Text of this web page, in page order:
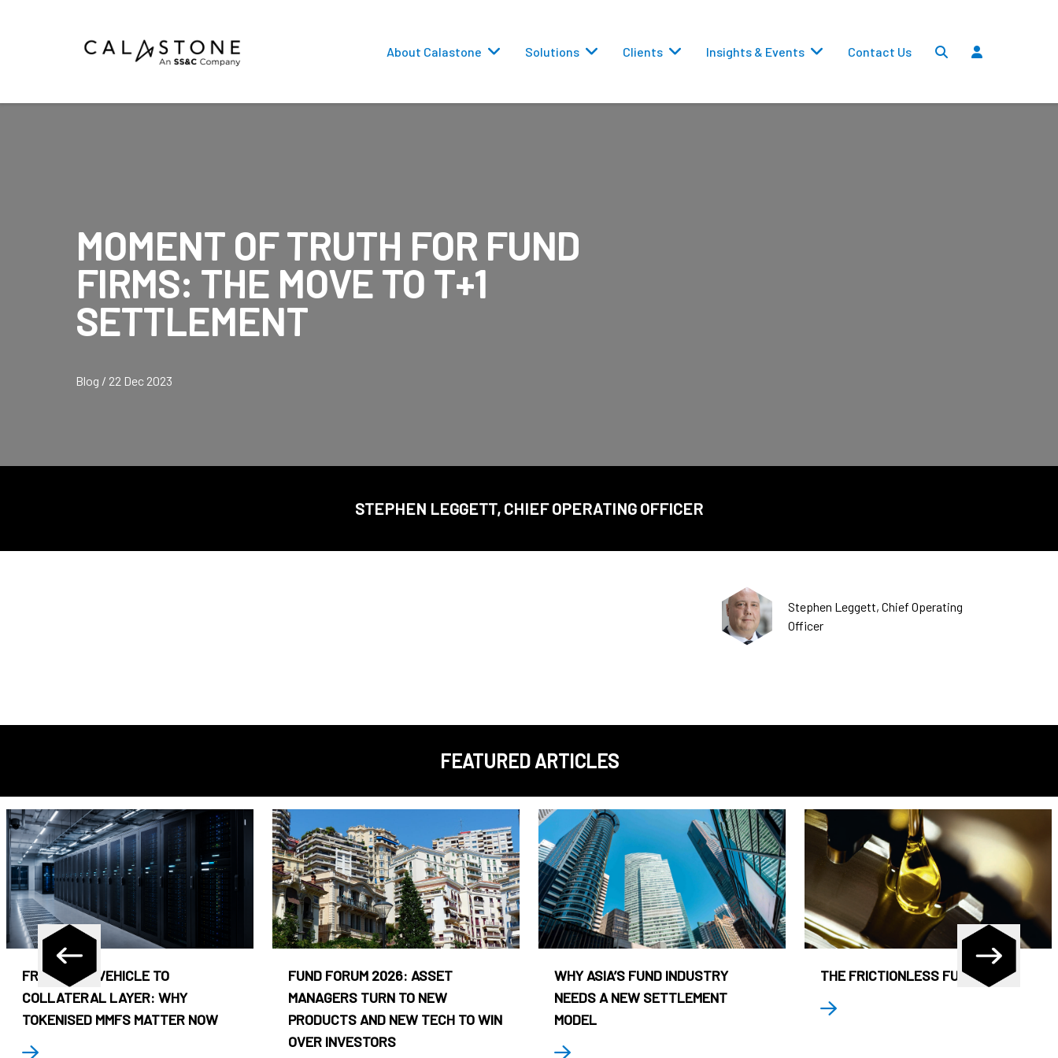
About Calastone Solutions
Order Routing
Share Class Conversions
Clients Insights & Events Contact Us
MOMENT OF TRUTH FOR FUND
FIRMS: THE MOVE TO T+1
SETTLEMENT
Blog / 22 Dec 2023
STEPHEN LEGGETT, CHIEF OPERATING OFFICER
Stephen Leggett, Chief Operating
Officer
FEATURED ARTICLES
FROM CASH VEHICLE TO
COLLATERAL LAYER: WHY
TOKENISED MMFS MATTER NOW
FUND FORUM 2026: ASSET
MANAGERS TURN TO NEW
PRODUCTS AND NEW TECH TO WIN
OVER INVESTORS
WHY ASIA’S FUND INDUSTRY
NEEDS A NEW SETTLEMENT
MODEL
THE FRICTIONLESS FUND